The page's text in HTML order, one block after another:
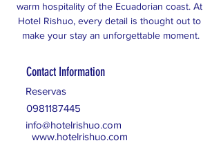
warm hospitality of the Ecuadorian coast. At
Hotel Rishuo, every detail is thought out to
make your stay an unforgettable moment.
Contact Information
Reservas
0981187445
info@hotelrishuo.com
www.hotelrishuo.com